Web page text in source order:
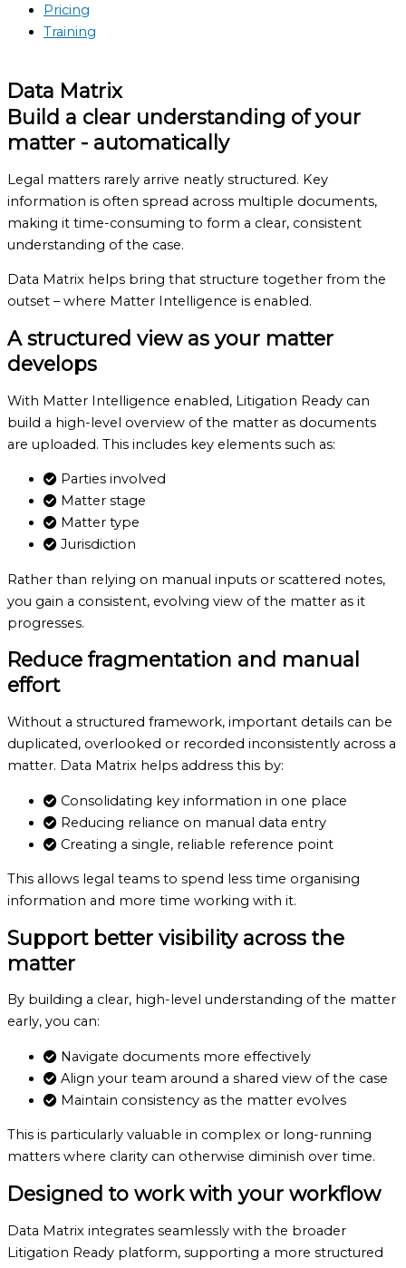
Pricing
Training
Data Matrix
Build a clear understanding of your
matter - automatically
Legal matters rarely arrive neatly structured. Key
information is often spread across multiple documents,
making it time-consuming to form a clear, consistent
understanding of the case.
Data Matrix helps bring that structure together from the
outset – where Matter Intelligence is enabled.
A structured viewas your matter
develops
With Matter Intelligence enabled, Litigation Ready can
build a high-level overview of the matter as documents
are uploaded. This includes key elements such as:
Parties involved
Matter stage
Matter type
Jurisdiction
Rather than relying on manual inputs or scattered notes,
you gain a consistent, evolving view of the matter as it
progresses.
Reduce fragmentation and manual
effort
Without a structured framework, important details can be
duplicated, overlooked or recorded inconsistently across a
matter. Data Matrix helps address this by:
Consolidating key information in one place
Reducing reliance on manual data entry
Creating a single, reliable reference point
This allows legal teams to spend less time organising
information and more time working with it.
Support better visibilityacross the
matter
By building a clear, high-level understanding of the matter
early, you can:
Navigate documents more effectively
Align your team around a shared view of the case
Maintain consistency as the matter evolves
This is particularly valuable in complex or long-running
matters where clarity can otherwise diminish over time.
Designed to workwith your workflow
Data Matrix integrates seamlessly with the broader
Litigation Ready platform, supporting a more structured